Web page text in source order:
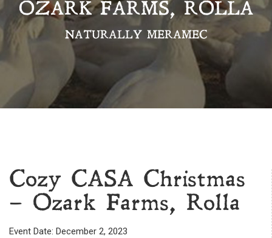
OZARK FARMS, ROLLA
NATURALLY MERAMEC
Cozy CASA Christmas
– Ozark Farms, Rolla
Event Date: December 2, 2023